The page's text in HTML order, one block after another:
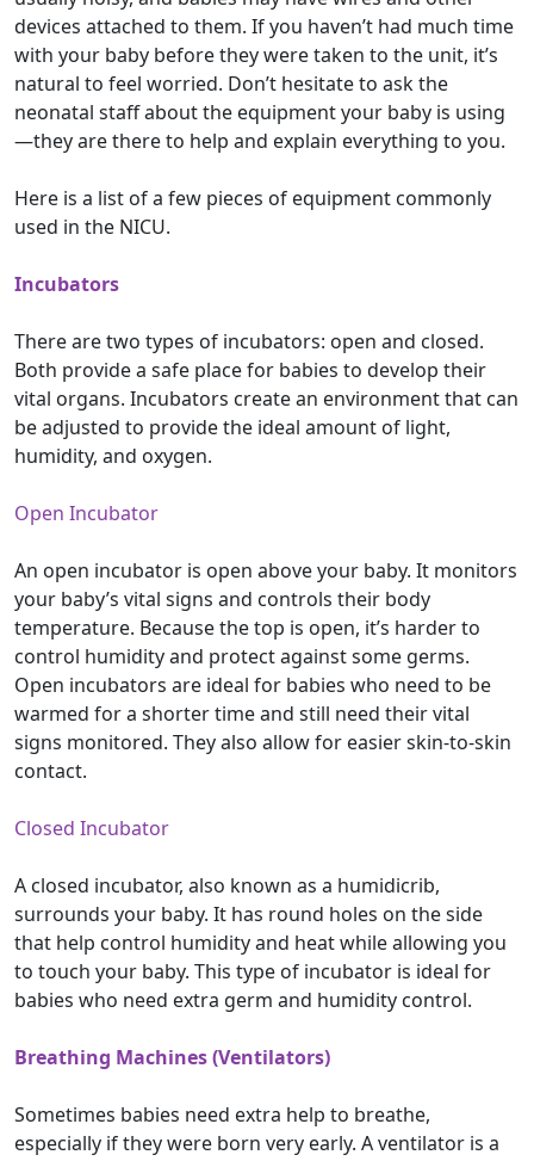
devices attached to them. If you haven’t had much time
with your baby before they were taken to the unit, it’s
natural to feel worried. Don’t hesitate to ask the
neonatal staff about the equipment your baby is using
—they are there to help and explain everything to you.
Here is a list of a few pieces of equipment commonly
used in the NICU.
Incubators
There are two types of incubators: open and closed.
Both provide a safe place for babies to develop their
vital organs. Incubators create an environment that can
be adjusted to provide the ideal amount of light,
humidity, and oxygen.
Open Incubator
An open incubator is open above your baby. It monitors
your baby’s vital signs and controls their body
temperature. Because the top is open, it’s harder to
control humidity and protect against some germs.
Open incubators are ideal for babies who need to be
warmed for a shorter time and still need their vital
signs monitored. They also allow for easier skin-to-skin
contact.
Closed Incubator
A closed incubator, also known as a humidicrib,
surrounds your baby. It has round holes on the side
that help control humidity and heat while allowing you
to touch your baby. This type of incubator is ideal for
babies who need extra germ and humidity control.
Breathing Machines (Ventilators)
Sometimes babies need extra help to breathe,
especially if they were born very early. A ventilator is a